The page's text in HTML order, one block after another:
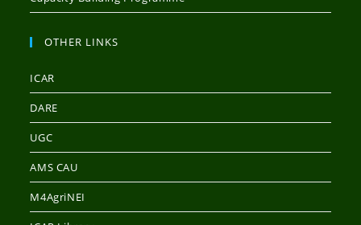
OTHER LINKS
ICAR
DARE
UGC
AMS CAU
M4AgriNEI